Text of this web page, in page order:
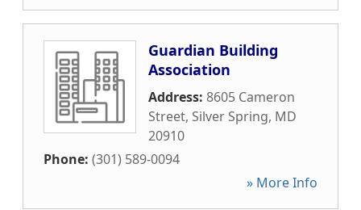
Guardian Building
Association
Address: 8605 Cameron
Street, Silver Spring, MD
20910
Phone: (301) 589-0094
» More Info